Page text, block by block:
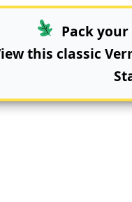
Pack
this classic